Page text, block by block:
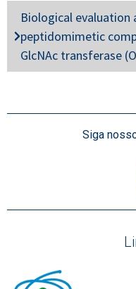
Biological
peptidomimetic
GlcNAc transferase
Siga